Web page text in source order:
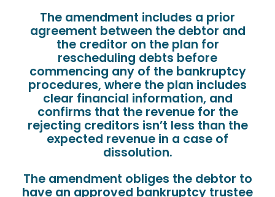
The amendment includes a prior
agreement between the debtor and
the creditor on the plan for
rescheduling debts before
commencing any of the bankruptcy
procedures, where the plan includes
clear financial information, and
confirms that the revenue for the
rejecting creditors isn’t less than the
expected revenue in a case of
dissolution.
The amendment obliges the debtor to
have an approved bankruptcy trustee